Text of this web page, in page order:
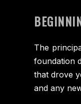
The
foundation
that drove
and any